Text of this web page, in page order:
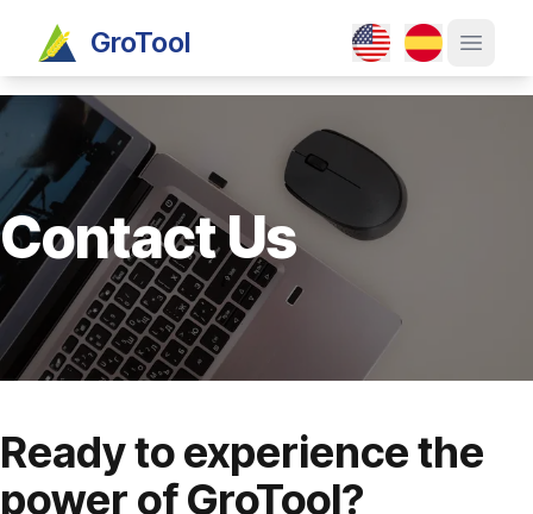
GroTool Open
Contact Us
Ready to experience the
power of GroTool?